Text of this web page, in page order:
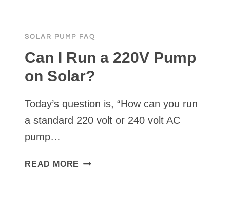
SOLAR PUMP FAQ
Can I Run a 220V Pump
on Solar?
Today’s question is, “How can you run
a standard 220 volt or 240 volt AC
pump…
READ MORE CAN